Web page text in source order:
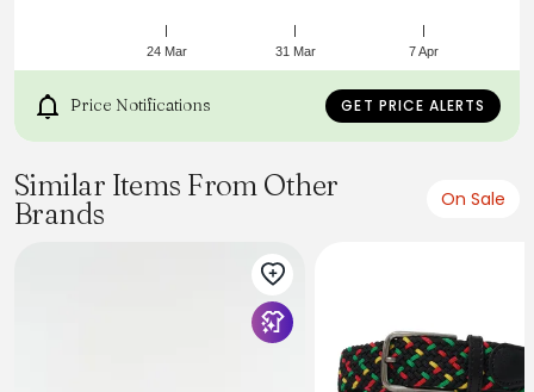
24 Mar 31 Mar 7 Apr
Price Notifications GET PRICE ALERTS
Similar Items From Other
Brands
On Sale